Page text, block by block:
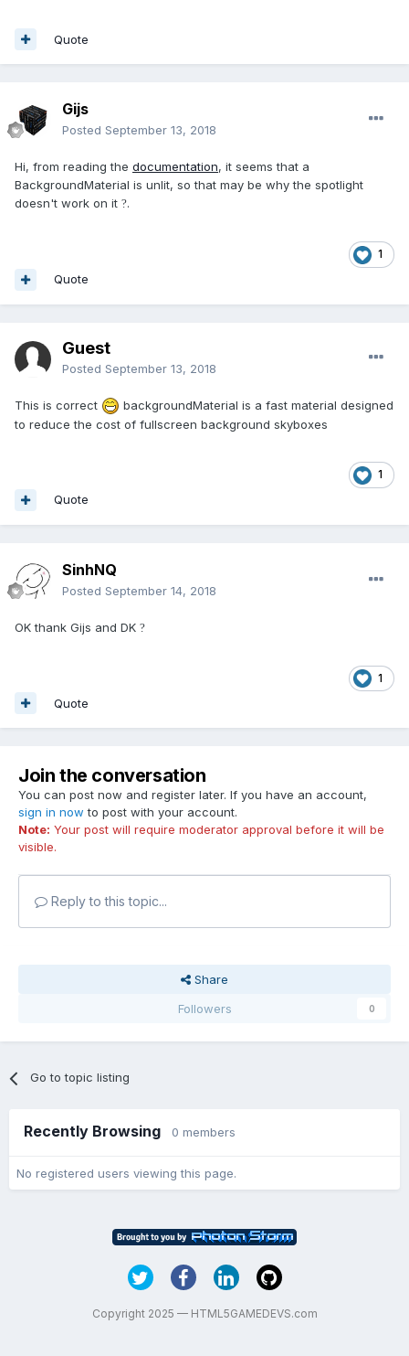
Quote
Gijs
Posted September 13, 2018
Hi, from reading the documentation, it seems that a
BackgroundMaterial is unlit, so that may be why the spotlight
doesn't work on it ?.
1
Quote
Guest
Posted September 13, 2018
This is correct
backgroundMaterial is a fast material designed
to reduce the cost of fullscreen background skyboxes
1
Quote
SinhNQ
Posted September 14, 2018
OK thank Gijs and DK ?
1
Quote
Join the conversation
You can post now and register later. If you have an account,
sign in now to post with your account.
Note: Your post will require moderator approval before it will be
visible.
Reply to this topic...
Share
Followers
0
Go to topic listing
Recently Browsing 0 members
No registered users viewing this page.
Copyright 2025 — HTML5GAMEDEVS.com